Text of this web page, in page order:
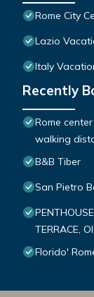
Rome City
Lazio
Italy
Recently
Rome
walking
B&B Tiber
San Pietro
TERRACE,
Florido'